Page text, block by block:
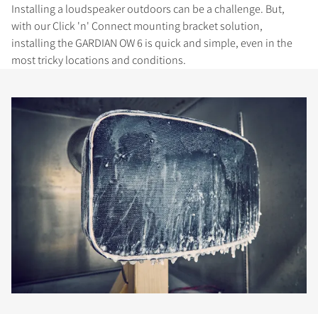
Installing a loudspeaker outdoors can be a challenge. But,
with our Click 'n' Connect mounting bracket solution,
installing the GARDIAN OW 6 is quick and simple, even in the
most tricky locations and conditions.